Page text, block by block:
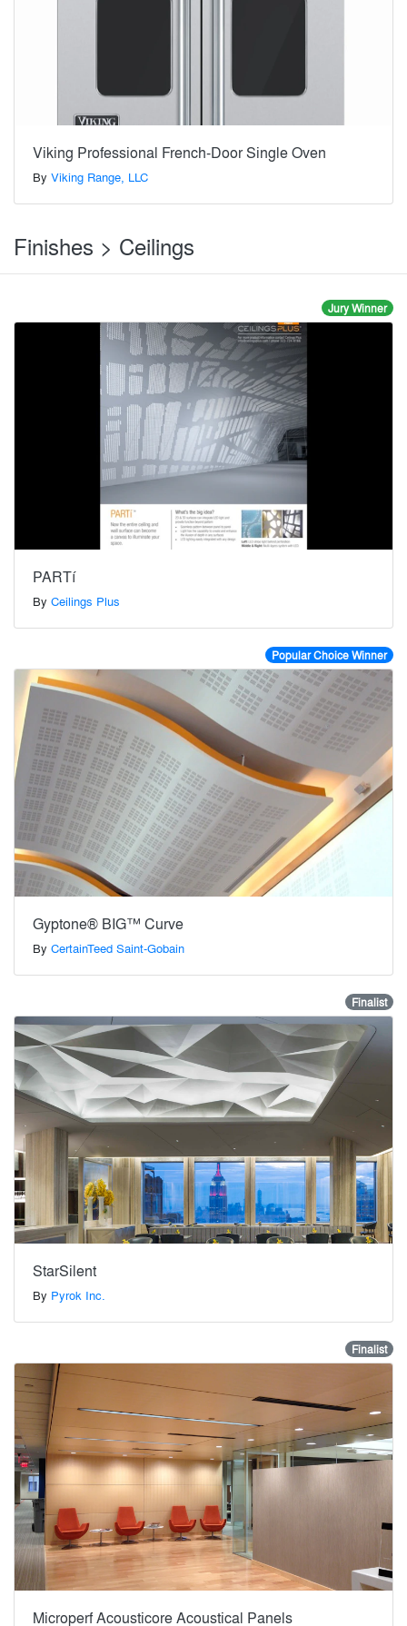
Viking Professional French-Door Single Oven
By Viking Range, LLC
Finishes > Ceilings
Jury Winner
PARTí
By Ceilings Plus
Popular Choice Winner
Gyptone® BIG™ Curve
By CertainTeed Saint-Gobain
Finalist
StarSilent
By Pyrok Inc.
Finalist
Microperf Acousticore Acoustical Panels